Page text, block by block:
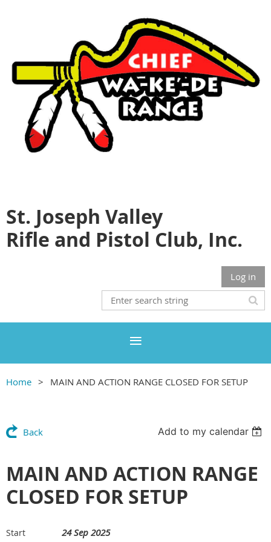
St. Joseph Valley
Rifle and Pistol Club, Inc.
Log in
Home MAIN AND ACTION RANGE CLOSED FOR SETUP
Back Add to my calendar
MAIN AND ACTION RANGE
CLOSED FOR SETUP
Start 24 Sep 2025